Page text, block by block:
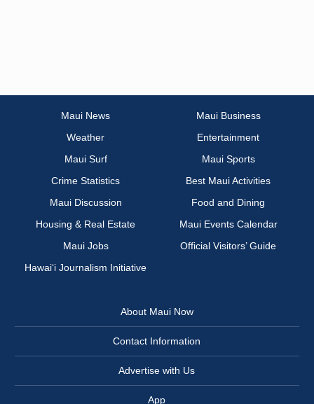
Maui News
Maui Business
Weather
Entertainment
Maui Surf
Maui Sports
Crime Statistics
Best Maui Activities
Maui Discussion
Food and Dining
Housing & Real Estate
Maui Events Calendar
Maui Jobs
Official Visitors’ Guide
Hawai‘i Journalism Initiative
About Maui Now
Contact Information
Advertise with Us
App